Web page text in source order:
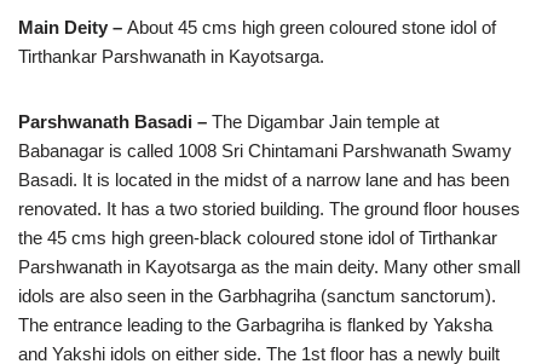
Main Deity – About 45 cms high green coloured stone idol of
Tirthankar Parshwanath in Kayotsarga.
Parshwanath Basadi – The Digambar Jain temple at
Babanagar is called 1008 Sri Chintamani Parshwanath Swamy
Basadi. It is located in the midst of a narrow lane and has been
renovated. It has a two storied building. The ground floor houses
the 45 cms high green-black coloured stone idol of Tirthankar
Parshwanath in Kayotsarga as the main deity. Many other small
idols are also seen in the Garbhagriha (sanctum sanctorum).
The entrance leading to the Garbagriha is flanked by Yaksha
and Yakshi idols on either side. The 1st floor has a newly built